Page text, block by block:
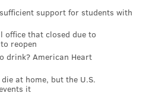
SMITH PHILADELPHIA POLICE
RACISM WEST PHILADELPHIA
support for students with
office that closed due to
reopen
drink? American Heart
at home, but the U.S.
it